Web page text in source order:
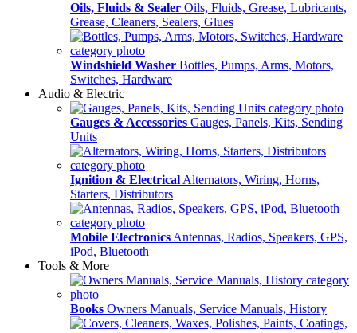
Oils, Fluids & Sealer Oils, Fluids, Grease, Lubricants,
Grease, Cleaners, Sealers, Glues
Windshield Washer Bottles, Pumps, Arms, Motors,
Switches, Hardware
Audio & Electric
Gauges & Accessories Gauges, Panels, Kits, Sending
Units
Ignition & Electrical Alternators, Wiring, Horns,
Starters, Distributors
Mobile Electronics Antennas, Radios, Speakers, GPS,
iPod, Bluetooth
Tools & More
Books Owners Manuals, Service Manuals, History